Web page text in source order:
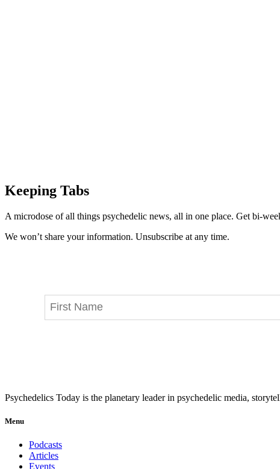
Keeping Tabs
A microdose of all things psychedelic news, all in one place. Get bi-
We won’t share your information. Unsubscribe at any time.
Psychedelics Today is the planetary leader in psychedelic media,
Menu
Podcasts
Articles
Events